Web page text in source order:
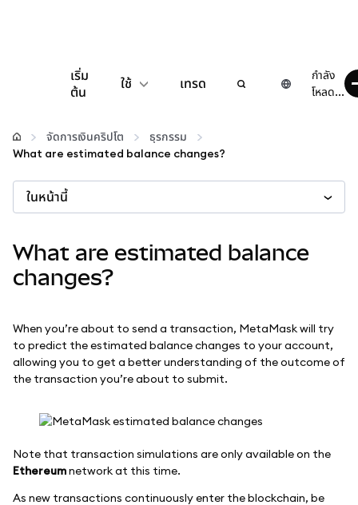
เริ่ม
ต้น
ใช้
กำหนดค่า
เว็บ 3 เพิ่มเติม
รักษาความปลอดภัย
เทรด
กำลัง
โหลด...
จัดการเงินคริปโต
ธุรกรรม
What are estimated balance changes?
ในหน้านี้
What are estimated balance
changes?
When you’re about to send a transaction, MetaMask will try
to predict the estimated balance changes to your account,
allowing you to get a better understanding of the outcome of
the transaction you’re about to submit.
Note that transaction simulations are only available on the
Ethereumnetwork at this time.
As new transactions continuously enter the blockchain, be